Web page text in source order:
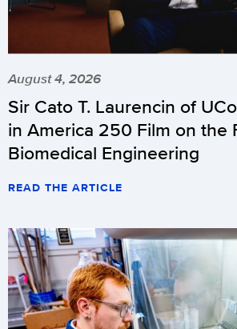
August 4, 2026
Sir Cato T. Laurencin of
in America 250 Film on the
Biomedical Engineering
READ THE ARTICLE